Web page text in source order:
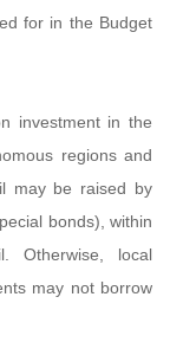
for in the Budget
investment in the
regions and
may be raised by
bonds), within
Otherwise, local
may not borrow